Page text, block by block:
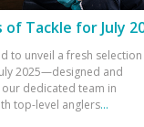
of Tackle for July
to unveil a fresh
2025—designed and
dedicated team in
top-level anglers...